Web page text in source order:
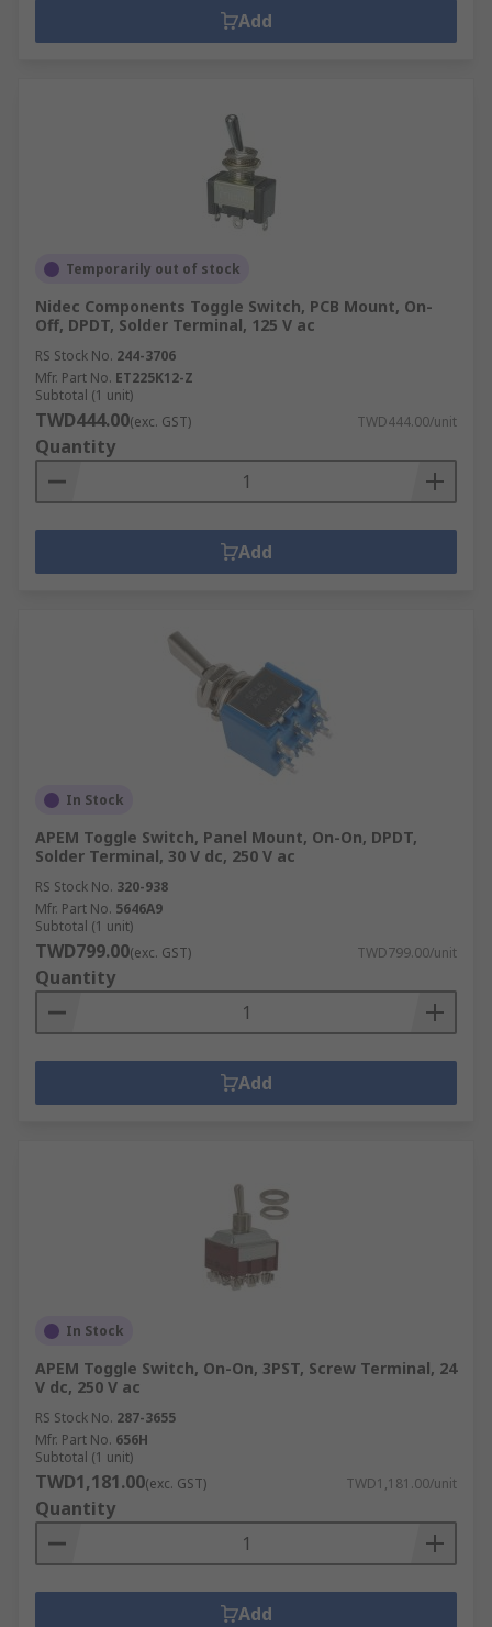
Add
Temporarily out of stock
Nidec Components Toggle Switch, PCB Mount, On-
Off, DPDT, Solder Terminal, 125 V ac
RS Stock No. 244-3706
Mfr. Part No. ET225K12-Z
Subtotal (1 unit)
TWD444.00(exc. GST) TWD444.00/unit
Quantity
Add
In Stock
APEM Toggle Switch, Panel Mount, On-On, DPDT,
Solder Terminal, 30 V dc, 250 V ac
RS Stock No. 320-938
Mfr. Part No. 5646A9
Subtotal (1 unit)
TWD799.00(exc. GST) TWD799.00/unit
Quantity
Add
In Stock
APEM Toggle Switch, On-On, 3PST, Screw Terminal, 24
V dc, 250 V ac
RS Stock No. 287-3655
Mfr. Part No. 656H
Subtotal (1 unit)
TWD1,181.00(exc. GST) TWD1,181.00/unit
Quantity
Add